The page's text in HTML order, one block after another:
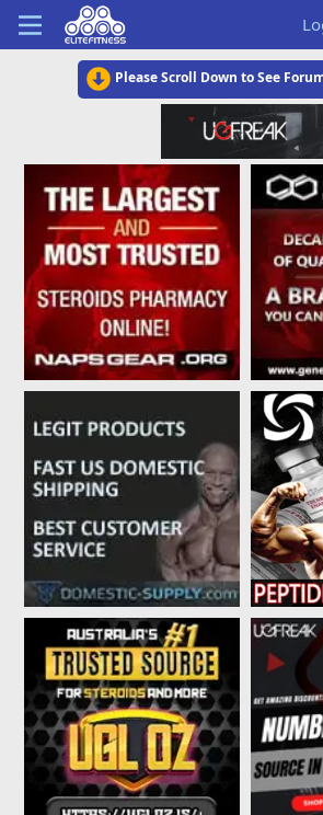
Please Scroll Down to See